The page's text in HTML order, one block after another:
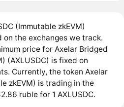
(Immutable zkEVM)
on the exchanges we track.
price for Axelar Bridged
(AXLUSDC) is fixed on
Currently, the token Axelar
zkEVM) is trading in the
ruble for 1 AXLUSDC.